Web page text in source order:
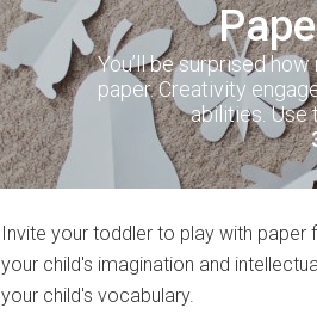
You’ll be surprised
paper. Creativity
abilities. Use
Invite your toddler to play with
your child's imagination and
your child's vocabulary.